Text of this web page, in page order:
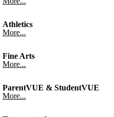
Athletics
More...
Fine Arts
More...
ParentVUE & StudentVUE
More...